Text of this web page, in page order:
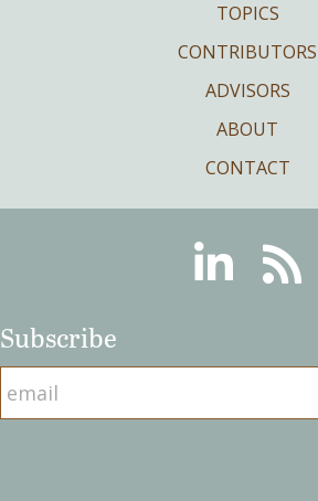
TOPICS
CONTRIBUTORS
ADVISORS
ABOUT
CONTACT
LinkedinRSS
Subscribe